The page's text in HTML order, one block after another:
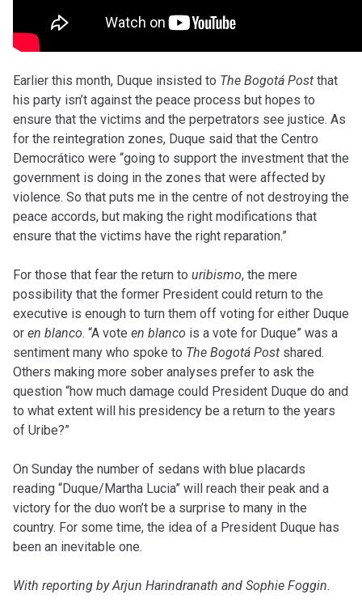
Earlier this month, Duque insisted to The Bogotá Post that
his party isn’t against the peace process but hopes to
ensure that the victims and the perpetrators see justice. As
for the reintegration zones, Duque said that the Centro
Democrático were “going to support the investment that the
government is doing in the zones that were affected by
violence. So that puts me in the centre of not destroying the
peace accords, but making the right modifications that
ensure that the victims have the right reparation.”
For those that fear the return to uribismo, the mere
possibility that the former President could return to the
executive is enough to turn them off voting for either Duque
or en blanco. “A vote en blanco is a vote for Duque” was a
sentiment many who spoke to The Bogotá Post shared.
Others making more sober analyses prefer to ask the
question “how much damage could President Duque do and
to what extent will his presidency be a return to the years
of Uribe?”
On Sunday the number of sedans with blue placards
reading “Duque/Martha Lucia” will reach their peak and a
victory for the duo won’t be a surprise to many in the
country. For some time, the idea of a President Duque has
been an inevitable one.
With reporting by Arjun Harindranath and Sophie Foggin.